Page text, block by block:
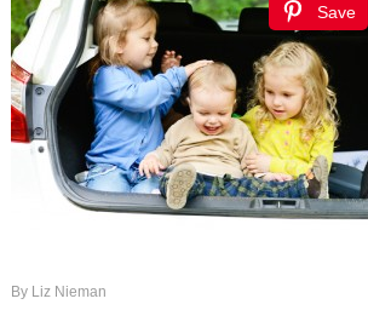
Save
By Liz Nieman